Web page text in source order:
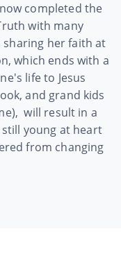
completed the
with many
sharing her faith at
which ends with a
life to Jesus
and grand kids
will result in a
still young at heart
from changing